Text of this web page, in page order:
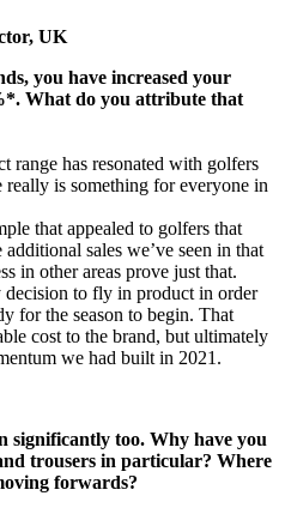
UK
you have increased your
What do you attribute that
range has resonated with golfers
really is something for everyone in
that appealed to golfers that
sales we’ve seen in that
in other areas prove just that.
to fly in product in order
for the season to begin. That
cost to the brand, but ultimately
we had built in 2021.
significantly too. Why have you
trousers in particular? Where
forwards?